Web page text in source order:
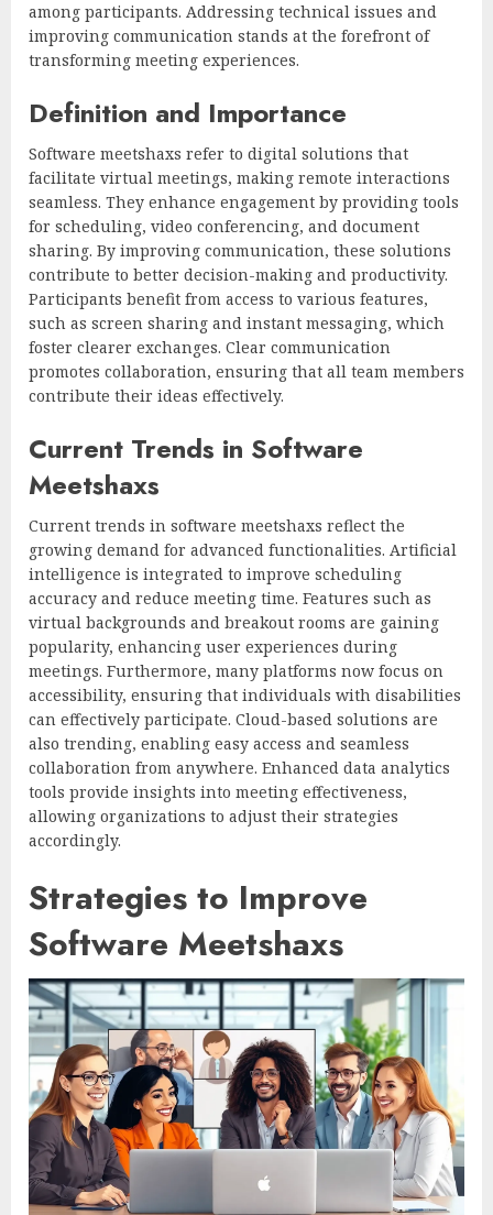
among participants. Addressing technical issues and
improving communication stands at the forefront of
transforming meeting experiences.
Definition and Importance
Software meetshaxs refer to digital solutions that
facilitate virtual meetings, making remote interactions
seamless. They enhance engagement by providing tools
for scheduling, video conferencing, and document
sharing. By improving communication, these solutions
contribute to better decision-making and productivity.
Participants benefit from access to various features,
such as screen sharing and instant messaging, which
foster clearer exchanges. Clear communication
promotes collaboration, ensuring that all team members
contribute their ideas effectively.
Current Trends in Software
Meetshaxs
Current trends in software meetshaxs reflect the
growing demand for advanced functionalities. Artificial
intelligence is integrated to improve scheduling
accuracy and reduce meeting time. Features such as
virtual backgrounds and breakout rooms are gaining
popularity, enhancing user experiences during
meetings. Furthermore, many platforms now focus on
accessibility, ensuring that individuals with disabilities
can effectively participate. Cloud-based solutions are
also trending, enabling easy access and seamless
collaboration from anywhere. Enhanced data analytics
tools provide insights into meeting effectiveness,
allowing organizations to adjust their strategies
accordingly.
Strategies to Improve
Software Meetshaxs